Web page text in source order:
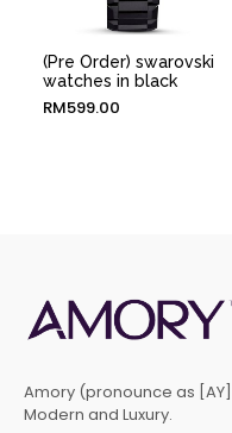
(Pre Order) swarovski
watches in black
RM599.00
Amory (pronounce as
Modern and Luxury.